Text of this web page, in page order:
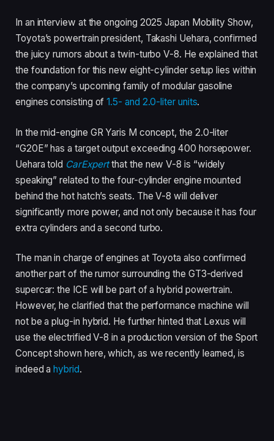
In an interview at the ongoing 2025 Japan Mobility Show,
Toyota’s powertrain president, Takashi Uehara, confirmed
the juicy rumors about a twin-turbo V-8. He explained that
the foundation for this new eight-cylinder setup lies within
the company’s upcoming family of modular gasoline
engines consisting of1.5- and 2.0-liter units.
In the mid-engine GR Yaris M concept, the 2.0-liter
“G20E” has a target output exceeding 400 horsepower.
Uehara told CarExpertthat the new V-8 is “widely
speaking” related to the four-cylinder engine mounted
behind the hot hatch’s seats. The V-8 will deliver
significantly more power, and not only because it has four
extra cylinders and a second turbo.
The man in charge of engines at Toyota also confirmed
another part of the rumor surrounding the GT3-derived
supercar: the ICE will be part of a hybrid powertrain.
However, he clarified that the performance machine will
not be a plug-in hybrid. He further hinted that Lexus will
use the electrified V-8 in a production version of the Sport
Concept shown here, which, as we recently learned, is
indeed a hybrid.